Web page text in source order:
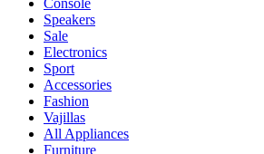
Console
Speakers
Sale
Electronics
Sport
Accessories
Fashion
Vajillas
All Appliances
Furniture